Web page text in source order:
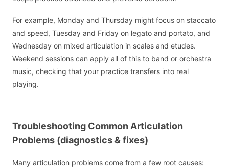
For example, Monday and Thursday might focus on staccato
and speed, Tuesday and Friday on legato and portato, and
Wednesday on mixed articulation in scales and etudes.
Weekend sessions can apply all of this to band or orchestra
music, checking that your practice transfers into real
playing.
Troubleshooting Common Articulation
Problems (diagnostics & fixes)
Many articulation problems come from a few root causes: